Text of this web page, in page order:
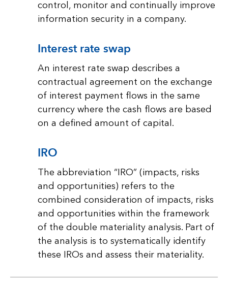
control, monitor and continually improve
information security in a company.
Interest rate swap
An interest rate swap describes a
contractual agreement on the exchange
of interest payment flows in the same
currency where the cash flows are based
on a defined amount of capital.
IRO
The abbreviation “IRO” (impacts, risks
and opportunities) refers to the
combined consideration of impacts, risks
and opportunities within the framework
of the double materiality analysis. Part of
the analysis is to systematically identify
these IROs and assess their materiality.